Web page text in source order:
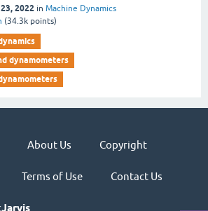
2022 in Machine Dynamics
(34.3k points)
dynamometers
About Us Copyright
Terms of Use Contact Us